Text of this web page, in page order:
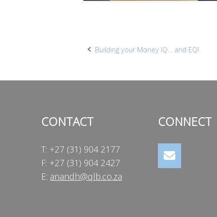
Post
Building your Money IQ… and EQ!
CONTACT
T: +27 (31) 904 2177
F: +27 (31) 904 2427
E: anandh@qlb.co.za
CONNECT